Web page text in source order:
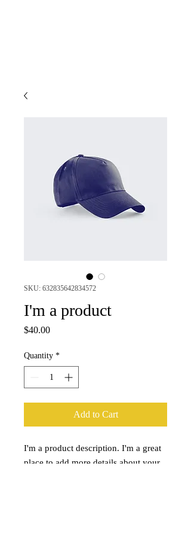
SKU: 632835642834572
I'm a product
$40.00Price
Quantity *
Add to Cart
I'm a product description. I'm a great
place to add more details about your